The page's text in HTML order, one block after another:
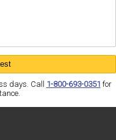
days. Call 1-800-693-0351 for